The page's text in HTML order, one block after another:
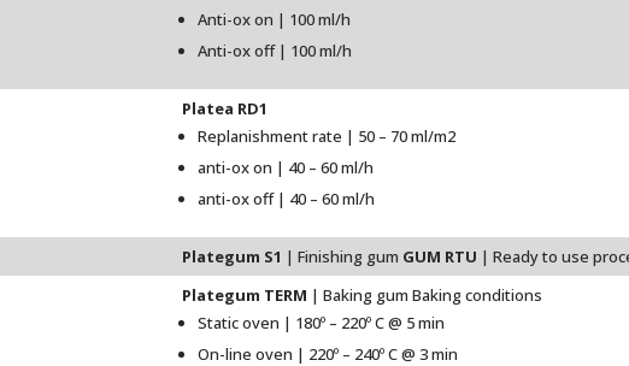
Anti-ox on | 100 ml/h
Anti-ox off | 100 ml/h
Platea RD1
Replanishment rate | 50 – 70 ml/m2
anti-ox on | 40 – 60 ml/h
anti-ox off | 40 – 60 ml/h
Plategum S1 | Finishing gum GUM RTU | Ready to use
Plategum TERM | Baking gum Baking conditions
Static oven | 180º – 220º C @ 5 min
On-line oven | 220º – 240º C @ 3 min